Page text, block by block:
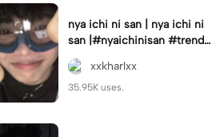
nya ichi ni san | nya ichi ni
san |#nyaichinisan #trend
#cutetemplate #aestehetic
xxkharlxx
35.95K uses.